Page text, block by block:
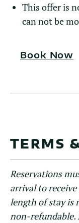
This offer is
can not be
Book Now
TERMS
Reservations
arrival to
length of stay is
non-refundable.